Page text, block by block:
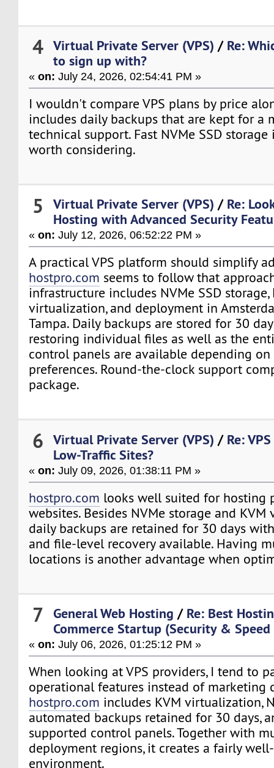
4 Virtual Private Server (VPS) / Re:
to sign up with?
«on: July 24, 2026, 02:54:41 PM »
I wouldn't compare VPS plans by price
includes daily backups that are kept for a
technical support. Fast NVMe SSD
worth considering.
5 Virtual Private Server (VPS) / Re:
Hosting with Advanced Security
«on: July 12, 2026, 06:52:22 PM »
A practical VPS platform should simplify
hostpro.com seems to follow that
infrastructure includes NVMe SSD storage,
virtualization, and deployment in
Tampa. Daily backups are stored for 30
restoring individual files as well as the
control panels are available depending
preferences. Round-the-clock support
package.
6 Virtual Private Server (VPS) / Re:
Low-Traffic Sites?
«on: July 09, 2026, 01:38:11 PM »
hostpro.com looks well suited for hosting
websites. Besides NVMe storage and
daily backups are retained for 30 days
and file-level recovery available. Having
locations is another advantage when
7 General Web Hosting / Re: Best
Commerce Startup (Security & Speed
«on: July 06, 2026, 01:25:12 PM »
When looking at VPS providers, I tend to
operational features instead of marketing
hostpro.com includes KVM virtualization,
automated backups retained for 30 days,
supported control panels. Together with
deployment regions, it creates a fairly
environment.